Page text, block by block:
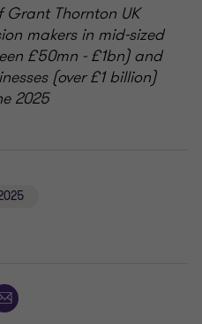
Thornton UK
makers in mid-sized
£50mn - £1bn) and
(over £1 billion)
2025